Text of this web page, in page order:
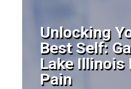
Unlocking
Best Self:
Lake Illinois
Pain